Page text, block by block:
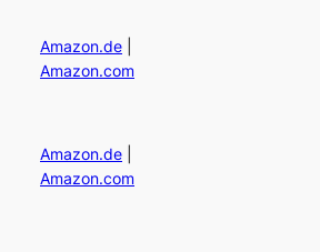
Amazon.de
Amazon.com
Amazon.de
Amazon.com